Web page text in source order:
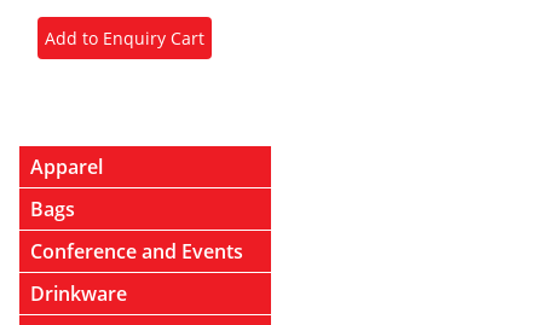
Apparel
Bags
Conference and Events
Drinkware